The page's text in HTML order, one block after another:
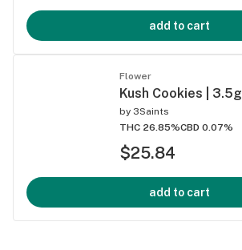
add to cart
Flower
Kush Cookies | 3.5g
by 3Saints
THC 26.85%CBD 0.07%
$25.84
add to cart